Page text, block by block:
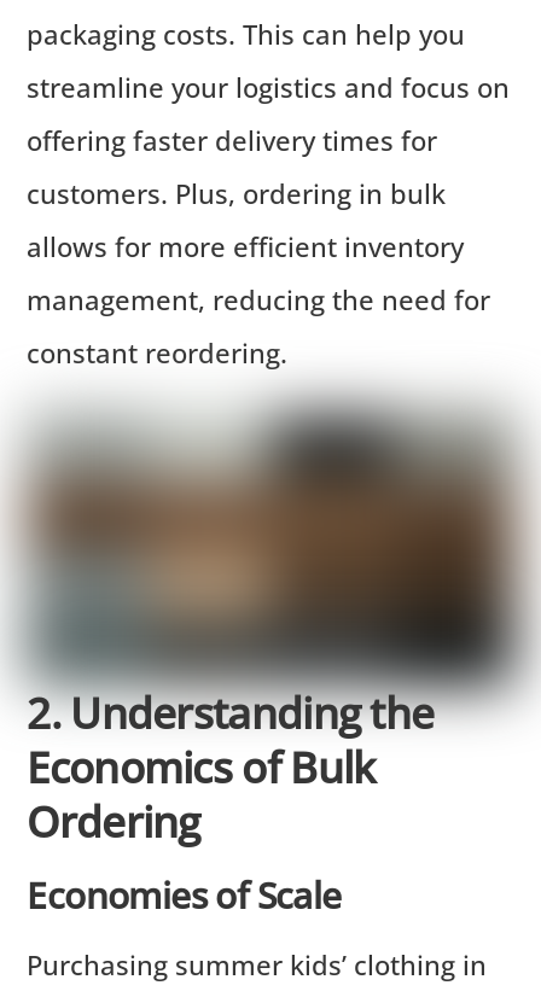
packaging costs. This can help you
streamline your logistics and focus on
offering faster delivery times for
customers. Plus, ordering in bulk
allows for more efficient inventory
management, reducing the need for
constant reordering.
2. Understanding the
Economics of Bulk
Ordering
Economies of Scale
Purchasing summer kids’ clothing in